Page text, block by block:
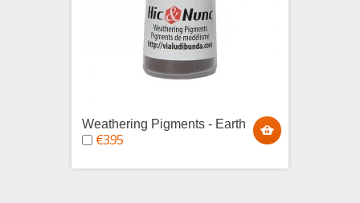
Weathering Pigments - Earth
€3.95